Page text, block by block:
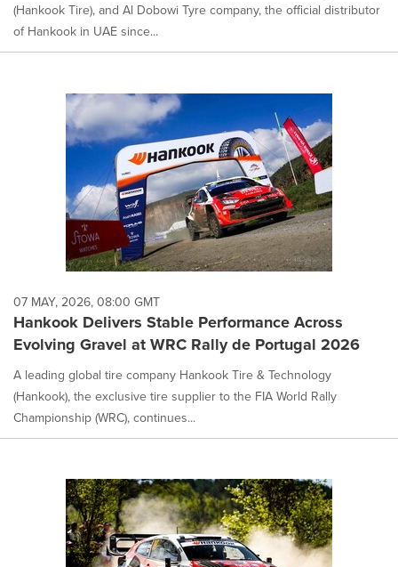
(Hankook Tire), and Al Dobowi Tyre company, the official distributor
of Hankook in UAE since...
07 MAY, 2026, 08:00 GMT
Hankook Delivers Stable Performance Across
Evolving Gravel at WRC Rally de Portugal 2026
A leading global tire company Hankook Tire & Technology
(Hankook), the exclusive tire supplier to the FIA World Rally
Championship (WRC), continues...